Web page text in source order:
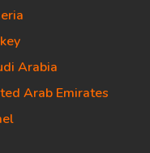
Arabia
Arab Emirates